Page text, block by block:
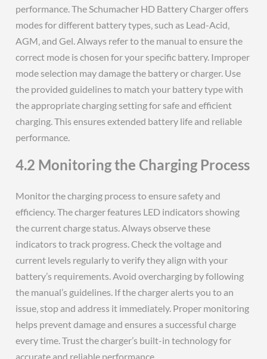
performance. The Schumacher HD Battery Charger offers
modes for different battery types‚ such as Lead-Acid‚
AGM‚ and Gel. Always refer to the manual to ensure the
correct mode is chosen for your specific battery. Improper
mode selection may damage the battery or charger. Use
the provided guidelines to match your battery type with
the appropriate charging setting for safe and efficient
charging. This ensures extended battery life and reliable
performance.
4.2 Monitoring the Charging Process
Monitor the charging process to ensure safety and
efficiency. The charger features LED indicators showing
the current charge status. Always observe these
indicators to track progress. Check the voltage and
current levels regularly to verify they align with your
battery’s requirements. Avoid overcharging by following
the manual’s guidelines. If the charger alerts you to an
issue‚ stop and address it immediately. Proper monitoring
helps prevent damage and ensures a successful charge
every time. Trust the charger’s built-in technology for
accurate and reliable performance.